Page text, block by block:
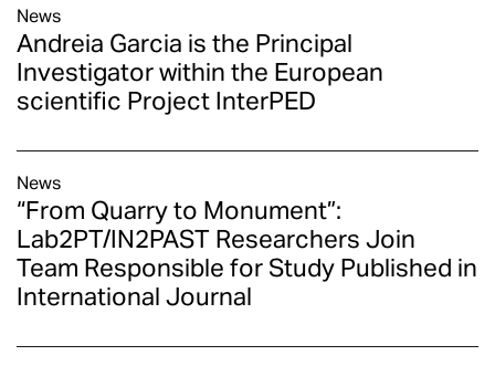
Education
News
Andreia Garcia is the Principal
Investigator within the European
scientific Project InterPED
News
“From Quarry to Monument”:
Lab2PT/IN2PAST Researchers Join
Team Responsible for Study Published in
International Journal